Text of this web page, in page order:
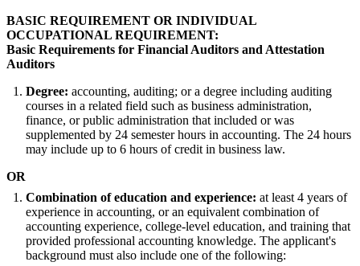
BASIC REQUIREMENT OR INDIVIDUAL
OCCUPATIONAL REQUIREMENT:
Basic Requirements for Financial Auditors and Attestation
Auditors
Degree: accounting, auditing; or a degree including auditing
courses in a related field such as business administration,
finance, or public administration that included or was
supplemented by 24 semester hours in accounting. The 24 hours
may include up to 6 hours of credit in business law.
OR
Combination of education and experience: at least 4 years of
experience in accounting, or an equivalent combination of
accounting experience, college-level education, and training that
provided professional accounting knowledge. The applicant's
background must also include one of the following: